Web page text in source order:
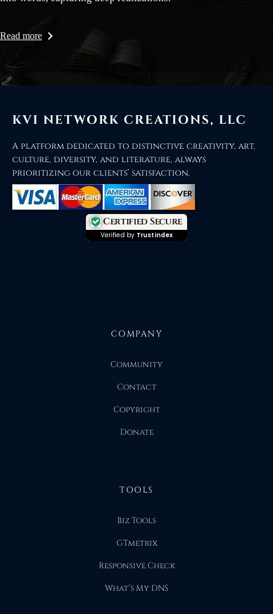
Read more
KVI NETWORK CREATIONS, LLC
A platform dedicated to distinctive creativity, art,
culture, diversity, and literature, always
prioritizing our clients’ satisfaction.
Certified Secure
Verified by Trustindex
COMPANY
Community
Contact
Copyright
Donate
TOOLS
Biz Tools
GTmetrix
Responsive Check
What’s My DNS